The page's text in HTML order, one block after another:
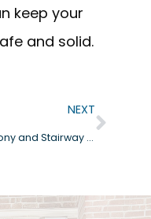
keep your
and solid.
NEXT
Balcony and Stairway Problems in Carlsbad HOA Communities and Wood Decay Risks